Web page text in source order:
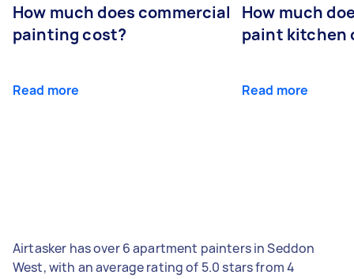
How much does commercial
painting cost?
Read more
How much
paint kitchen
Read more
Airtasker has over 6 apartment painters in Seddon
West, with an average rating of 5.0 stars from 4